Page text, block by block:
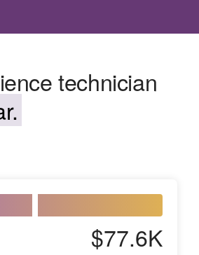
technician
$77.6K